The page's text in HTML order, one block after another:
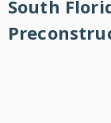
South